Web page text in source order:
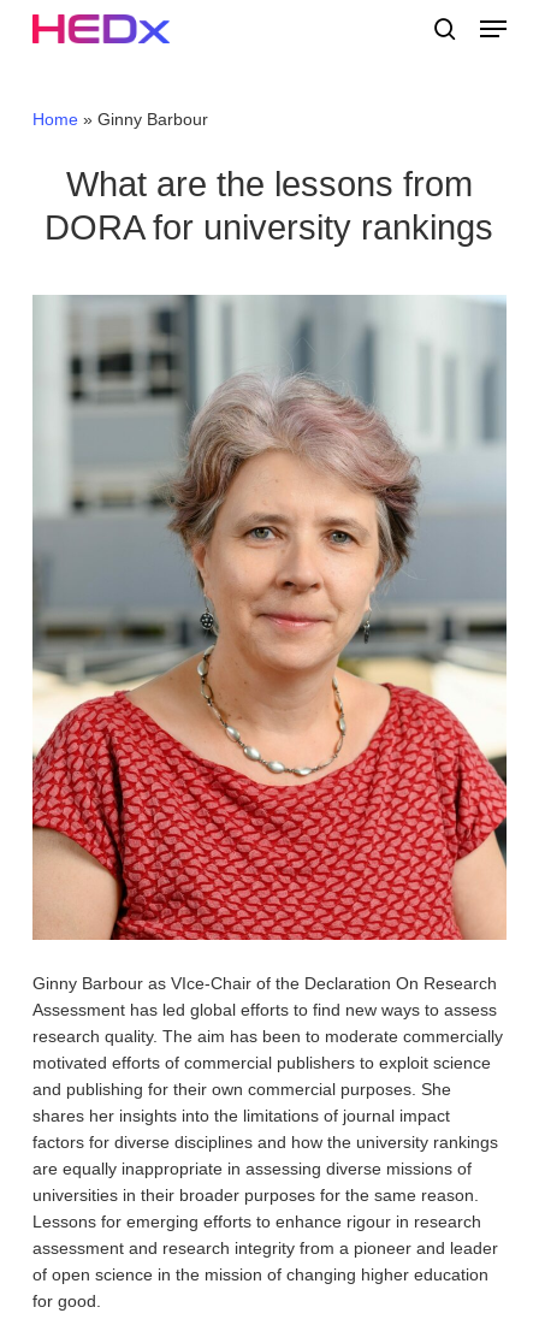
Menu
Home» Ginny Barbour
What are the lessons from
DORA for university rankings
Ginny Barbour as VIce-Chair of the Declaration On Research
Assessment has led global efforts to find new ways to assess
research quality. The aim has been to moderate commercially
motivated efforts of commercial publishers to exploit science
and publishing for their own commercial purposes. She
shares her insights into the limitations of journal impact
factors for diverse disciplines and how the university rankings
are equally inappropriate in assessing diverse missions of
universities in their broader purposes for the same reason.
Lessons for emerging efforts to enhance rigour in research
assessment and research integrity from a pioneer and leader
of open science in the mission of changing higher education
for good.